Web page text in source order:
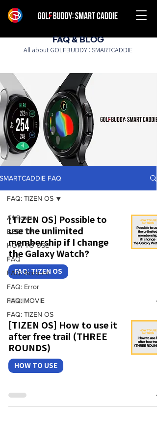
All about GOLFBUDDY : SMARTCADDIE
FAQ & BLOG
SMARTCADDIE FAQ
All Posts
BEST TIP
HOW TO USE
FAQ
FAQ: Account
FAQ: Error
FAQ: MOVIE
FAQ: TIZEN OS
FAQ: TIZEN OS
[TIZEN OS] Possible to
use the unlimited
membership if I change
the Galaxy Watch?
FAQ: TIZEN OS
[TIZEN OS] How to use it
after free trail (THREE
ROUNDS)
HOW TO USE